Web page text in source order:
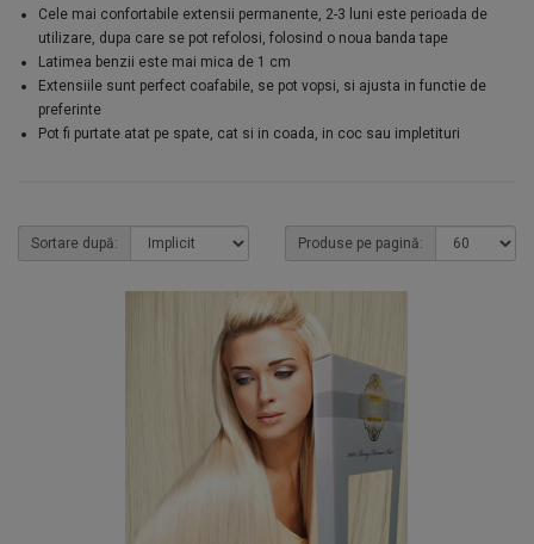
Cele mai confortabile extensii permanente, 2-3 luni este perioada de
utilizare, dupa care se pot refolosi, folosind o noua banda tape
Latimea benzii este mai mica de 1 cm
Extensiile sunt perfect coafabile, se pot vopsi, si ajusta in functie de
preferinte
Pot fi purtate atat pe spate, cat si in coada, in coc sau impletituri
Sortare după: Produse pe pagină: